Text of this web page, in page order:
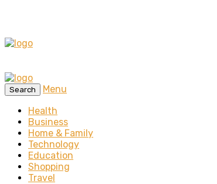
Search
Menu
Health
Business
Home & Family
Technology
Education
Shopping
Travel